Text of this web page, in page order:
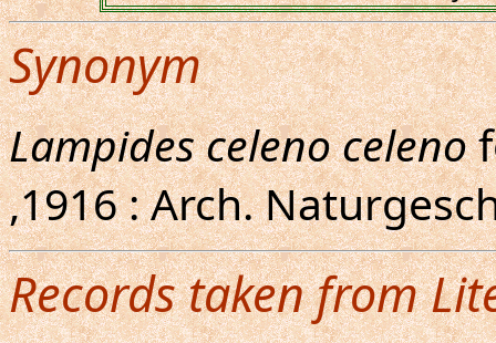
Synonym
Lampides celeno celeno
,1916 : Arch.
Records taken from